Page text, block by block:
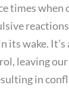
times when
reactions
its wake.
leaving
in